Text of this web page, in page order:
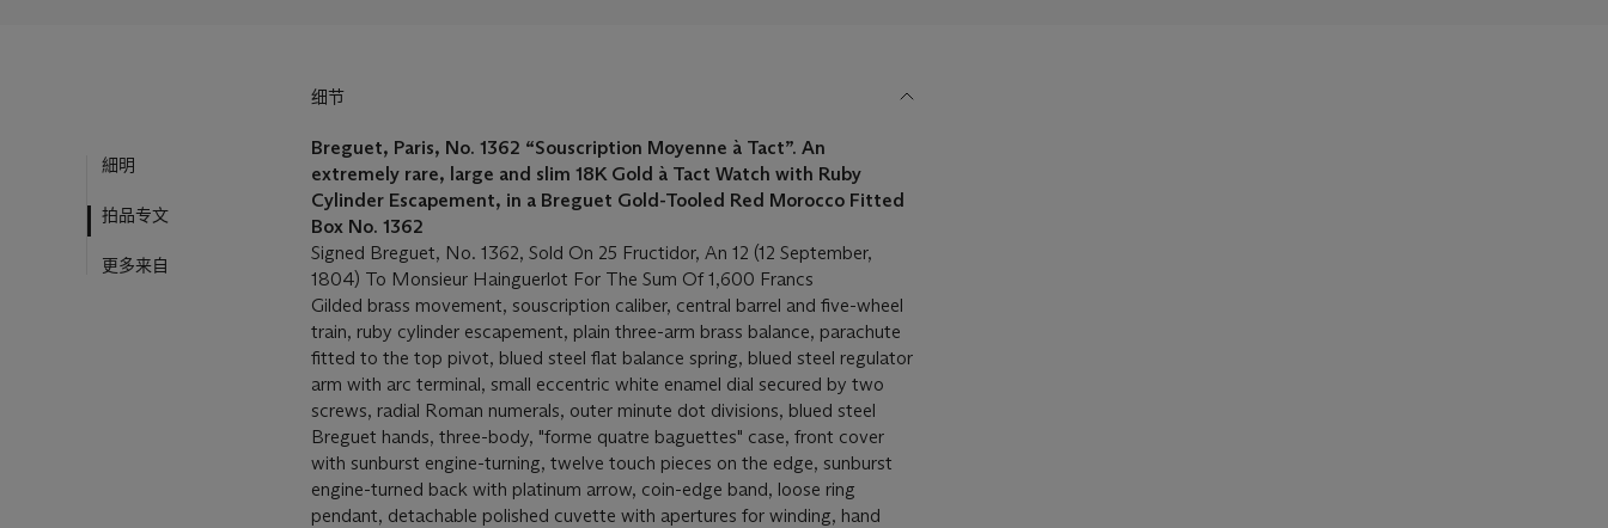
細明
拍品专文
更多来自
细节
Breguet, Paris, No. 1362 “Souscription Moyenne à Tact”. An
extremely rare, large and slim 18K Gold à Tact Watch with Ruby
Cylinder Escapement, in a Breguet Gold-Tooled Red Morocco Fitted
Box No. 1362
Signed Breguet, No. 1362, Sold On 25 Fructidor, An 12 (12 September,
1804) To Monsieur Hainguerlot For The Sum Of 1,600 Francs
Gilded brass movement, souscription caliber, central barrel and five-wheel
train, ruby cylinder escapement, plain three-arm brass balance, parachute
fitted to the top pivot, blued steel flat balance spring, blued steel regulator
arm with arc terminal, small eccentric white enamel dial secured by two
screws, radial Roman numerals, outer minute dot divisions, blued steel
Breguet hands, three-body, "forme quatre baguettes" case, front cover
with sunburst engine-turning, twelve touch pieces on the edge, sunburst
engine-turned back with platinum arrow, coin-edge band, loose ring
pendant, detachable polished cuvette with apertures for winding, hand